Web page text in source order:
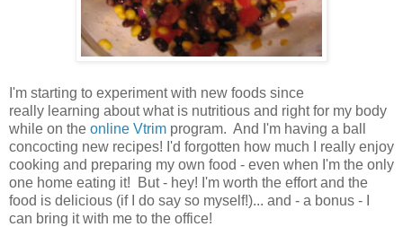
I'm starting to experiment with new foods since
really learning about what is nutritious and right for my body
while on the online Vtrim program. And I'm having a ball
concocting new recipes! I'd forgotten how much I really enjoy
cooking and preparing my own food - even when I'm the only
one home eating it! But - hey! I'm worth the effort and the
food is delicious (if I do say so myself!)... and - a bonus - I
can bring it with me to the office!